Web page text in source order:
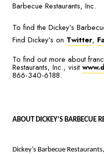
Barbecue Restaurants, Inc.
To find the Dickey’s
Find Dickey’s on Twitter,
To find out more about
Restaurants, Inc., visit
866-340-6188.
ABOUT DICKEY’S BARBECUE
Dickey’s Barbecue